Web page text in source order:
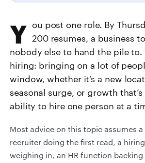
You post one role. By Thursday you have 200 resumes, a business
nobody else to hand the pile to.
hiring: bringing on a lot of
window, whether it’s a new
seasonal surge, or growth
ability to hire one person at a
Most advice on this topic assumes
recruiter doing the first read, a
weighing in, an HR function backing